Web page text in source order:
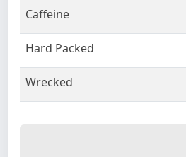
Caffeine
Hard Packed
Wrecked